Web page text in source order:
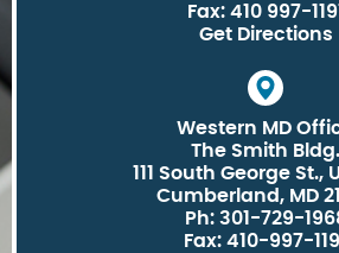
Fax: 410 997-
Get Directions
Western MD
The Smith Bldg.
111 South George St.,
Cumberland, MD
Ph: 301-729-
Fax: 410-997-